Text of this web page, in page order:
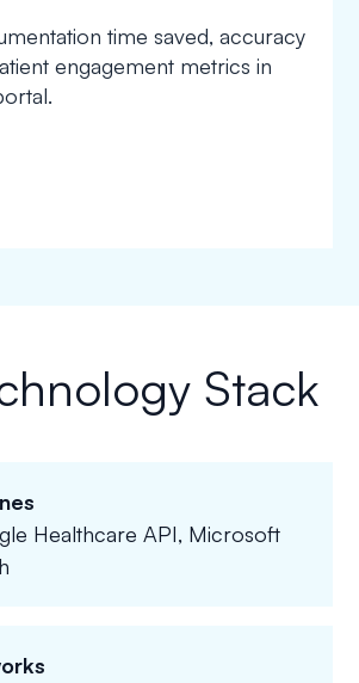
time saved, accuracy
engagement metrics in
Stack
Healthcare API, Microsoft